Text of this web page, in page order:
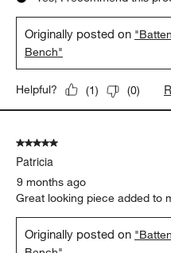
Originally posted on
Bench"
Helpful? (1) (0)
5 out of 5 stars.
Patricia
9 months ago
Great looking piece added to
Originally posted on